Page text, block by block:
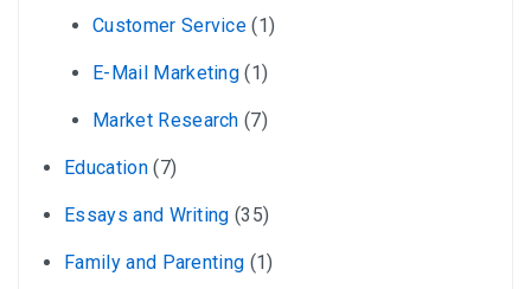
Customer Service (1)
E-Mail Marketing (1)
Market Research (7)
Education(7)
Essays and Writing (35)
Family and Parenting (1)